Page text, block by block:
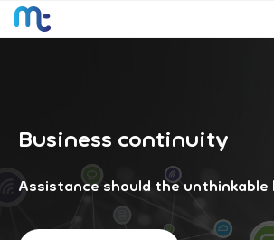
Business continuity
Assistance should the unthinkable